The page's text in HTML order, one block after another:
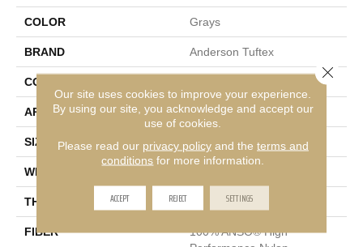
COLOR Grays
BRAND Anderson Tuftex
CONSTRUCTION
APPLICATION Residential
SIZE 12 Ft
WIDTH
THICKNESS
FIBER
100% ANSO® High
Our site uses cookies to improve your experience.
By using our site, you acknowledge and accept our
use of cookies.
Please read our privacy policyand the terms and
conditions for more information.
ACCEPT REJECT SETTINGS
Close